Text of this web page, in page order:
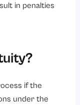
in penalties
if the
under the